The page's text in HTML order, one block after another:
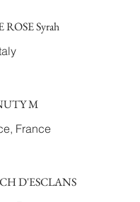
Syrah
M
France
D'ESCLANS